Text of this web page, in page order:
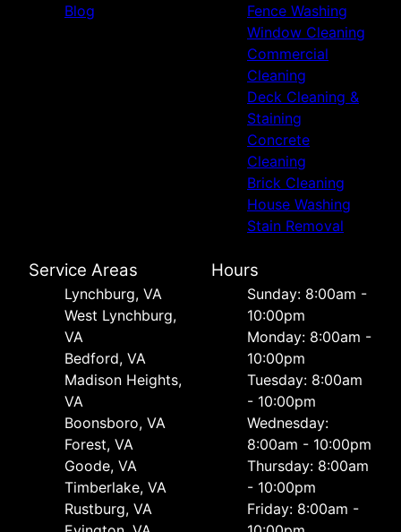
Blog
Fence Washing
Window Cleaning
Commercial
Cleaning
Deck Cleaning &
Staining
Concrete
Cleaning
Brick Cleaning
House Washing
Stain Removal
Service Areas
Lynchburg, VA
West Lynchburg,
VA
Bedford, VA
Madison Heights,
VA
Boonsboro, VA
Forest, VA
Goode, VA
Timberlake, VA
Rustburg, VA
Hours
Sunday: 8:00am -
10:00pm
Monday: 8:00am -
10:00pm
Tuesday: 8:00am
- 10:00pm
Wednesday:
8:00am - 10:00pm
Thursday: 8:00am
- 10:00pm
Friday: 8:00am -